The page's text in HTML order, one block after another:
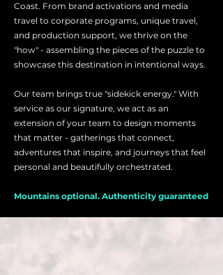
Coast. From brand activations and media
travel to corporate programs, unique travel,
and production support, we thrive on the
"how" - assembling the pieces of the puzzle to
showcase this destination in intentional ways.
Our team brings true "sidekick energy." With
service as our signature, we act as an
extension of your team to design moments
that matter - gatherings that connect,
adventures that inspire, and journeys that feel
personal and beautifully orchestrated.
Mountains optional. Authenticity guaranteed